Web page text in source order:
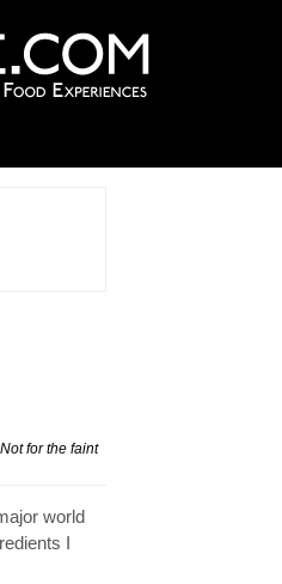
for the faint
world
I